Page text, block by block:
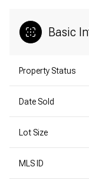
Basic
Property Status
Date Sold
Lot Size
MLS ID